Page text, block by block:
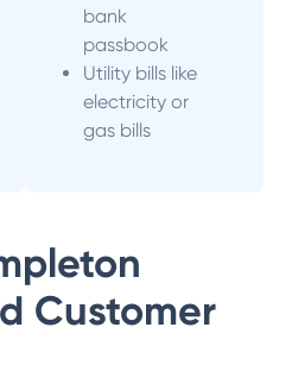
bank
passbook
Utility bills like
electricity or
gas bills
Customer